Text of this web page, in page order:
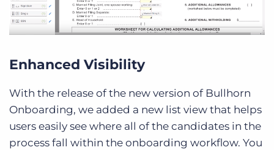
Enhanced Visibility
With the release of the new version of Bullhorn
Onboarding, we added a new list view that helps
users easily see where all of the candidates in the
process fall within the onboarding workflow. You